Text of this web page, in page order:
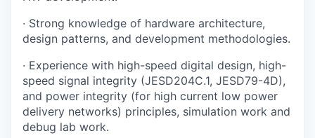
· Strong knowledge of hardware architecture,
design patterns, and development methodologies.
· Experience with high-speed digital design, high-
speed signal integrity (JESD204C.1, JESD79-4D),
and power integrity (for high current low power
delivery networks) principles, simulation work and
debug lab work.